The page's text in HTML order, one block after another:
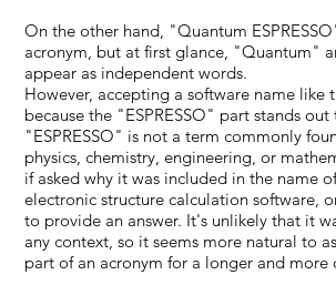
On the other hand, "Quantum
acronym, but at first glance, "Quantum"
appear as independent words.
However, accepting a software name like
because the "ESPRESSO" part stands
"ESPRESSO" is not a term commonly
physics, chemistry, engineering, or
if asked why it was included in the name
electronic structure calculation software,
to provide an answer. It's unlikely that it
any context, so it seems more natural to
part of an acronym for a longer and more